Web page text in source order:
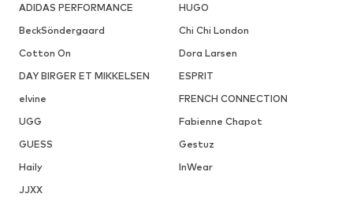
ADIDAS PERFORMANCE
HUGO
BeckSöndergaard
Chi Chi London
Cotton On
Dora Larsen
DAY BIRGER ET MIKKELSEN
ESPRIT
elvine
FRENCH CONNECTION
UGG
Fabienne Chapot
GUESS
Gestuz
Haily
InWear
JJXX